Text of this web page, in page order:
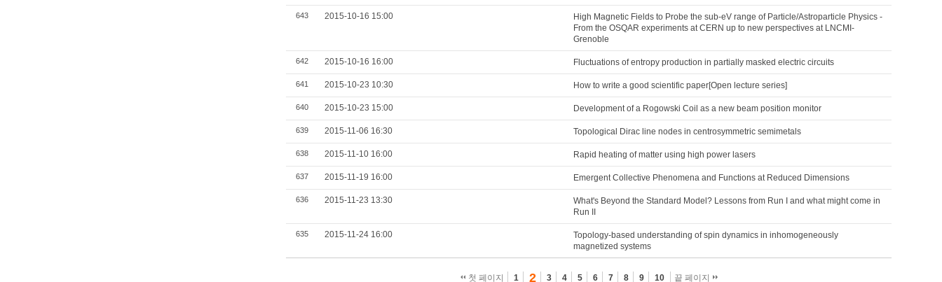
643 2015-10-16 15:00
High Magnetic Fields to Probe the sub-eV range of Particle/Astroparticle Physics -
From the OSQAR experiments at CERN up to new perspectives at LNCMI-
Grenoble
642 2015-10-16 16:00 Fluctuations of entropy production in partially masked electric circuits
641 2015-10-23 10:30 How to write a good scientific paper[Open lecture series]
640 2015-10-23 15:00 Development of a Rogowski Coil as a new beam position monitor
639 2015-11-06 16:30 Topological Dirac line nodes in centrosymmetric semimetals
638 2015-11-10 16:00 Rapid heating of matter using high power lasers
637 2015-11-19 16:00 Emergent Collective Phenomena and Functions at Reduced Dimensions
636 2015-11-23 13:30
What's Beyond the Standard Model? Lessons from Run I and what might come in
Run II
635 2015-11-24 16:00
Topology-based understanding of spin dynamics in inhomogeneously
magnetized systems
첫 페이지 1 2 3 4 5 6 7 8 9 10 끝 페이지